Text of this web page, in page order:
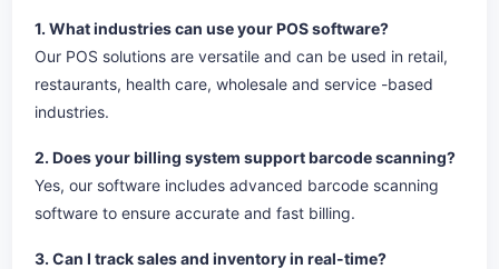
1. What industries can use your POS software?
Our POS solutions are versatile and can be used in retail,
restaurants, health care, wholesale and service -based
industries.
2. Does your billing system support barcode scanning?
Yes, our software includes advanced barcode scanning
software to ensure accurate and fast billing.
3. Can I track sales and inventory in real-time?